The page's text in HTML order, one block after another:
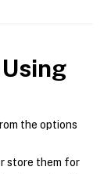
the options
store them for